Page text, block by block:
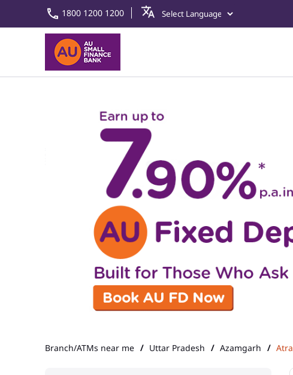
1800 1200 1200
Branch/ATMs near me Uttar Pradesh Azamgarh